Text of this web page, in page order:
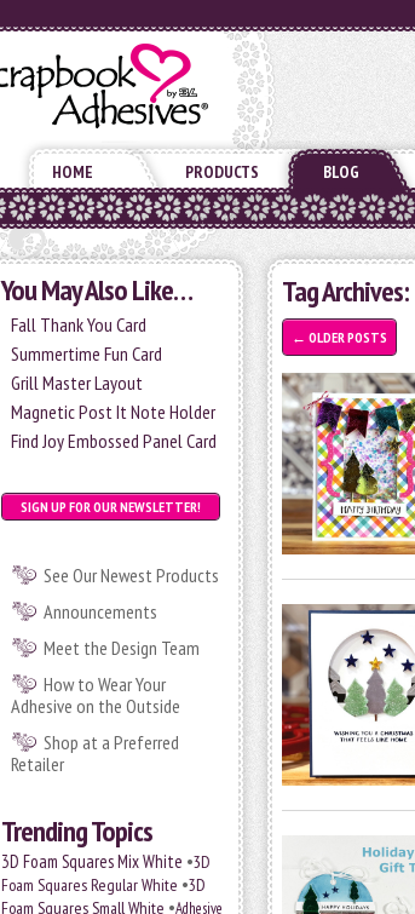
HOME PRODUCTS BLOG
You May Also Like…
Fall Thank You Card
Summertime Fun Card
Grill Master Layout
Magnetic Post It Note Holder
Find Joy Embossed Panel Card
SIGN UP FOR OUR NEWSLETTER!
See Our Newest Products
Announcements
Meet the Design Team
How to Wear Your
Adhesive on the Outside
Shop at a Preferred
Retailer
Trending Topics
3D Foam Squares Mix White •3D
Foam Squares Regular White •3D
Foam Squares Small White •Adhesive
Tag Archives:
← OLDER POSTS